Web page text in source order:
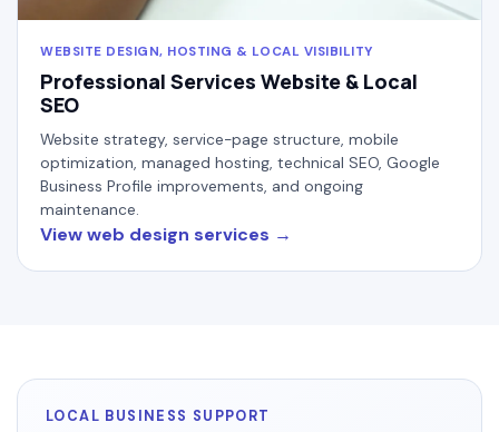
WEBSITE DESIGN, HOSTING & LOCAL VISIBILITY
Professional Services Website & Local
SEO
Website strategy, service-page structure, mobile
optimization, managed hosting, technical SEO, Google
Business Profile improvements, and ongoing
maintenance.
View web design services
LOCAL BUSINESS SUPPORT